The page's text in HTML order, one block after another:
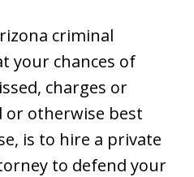
criminal
your chances of
charges or
or otherwise best
is to hire a private
to defend your